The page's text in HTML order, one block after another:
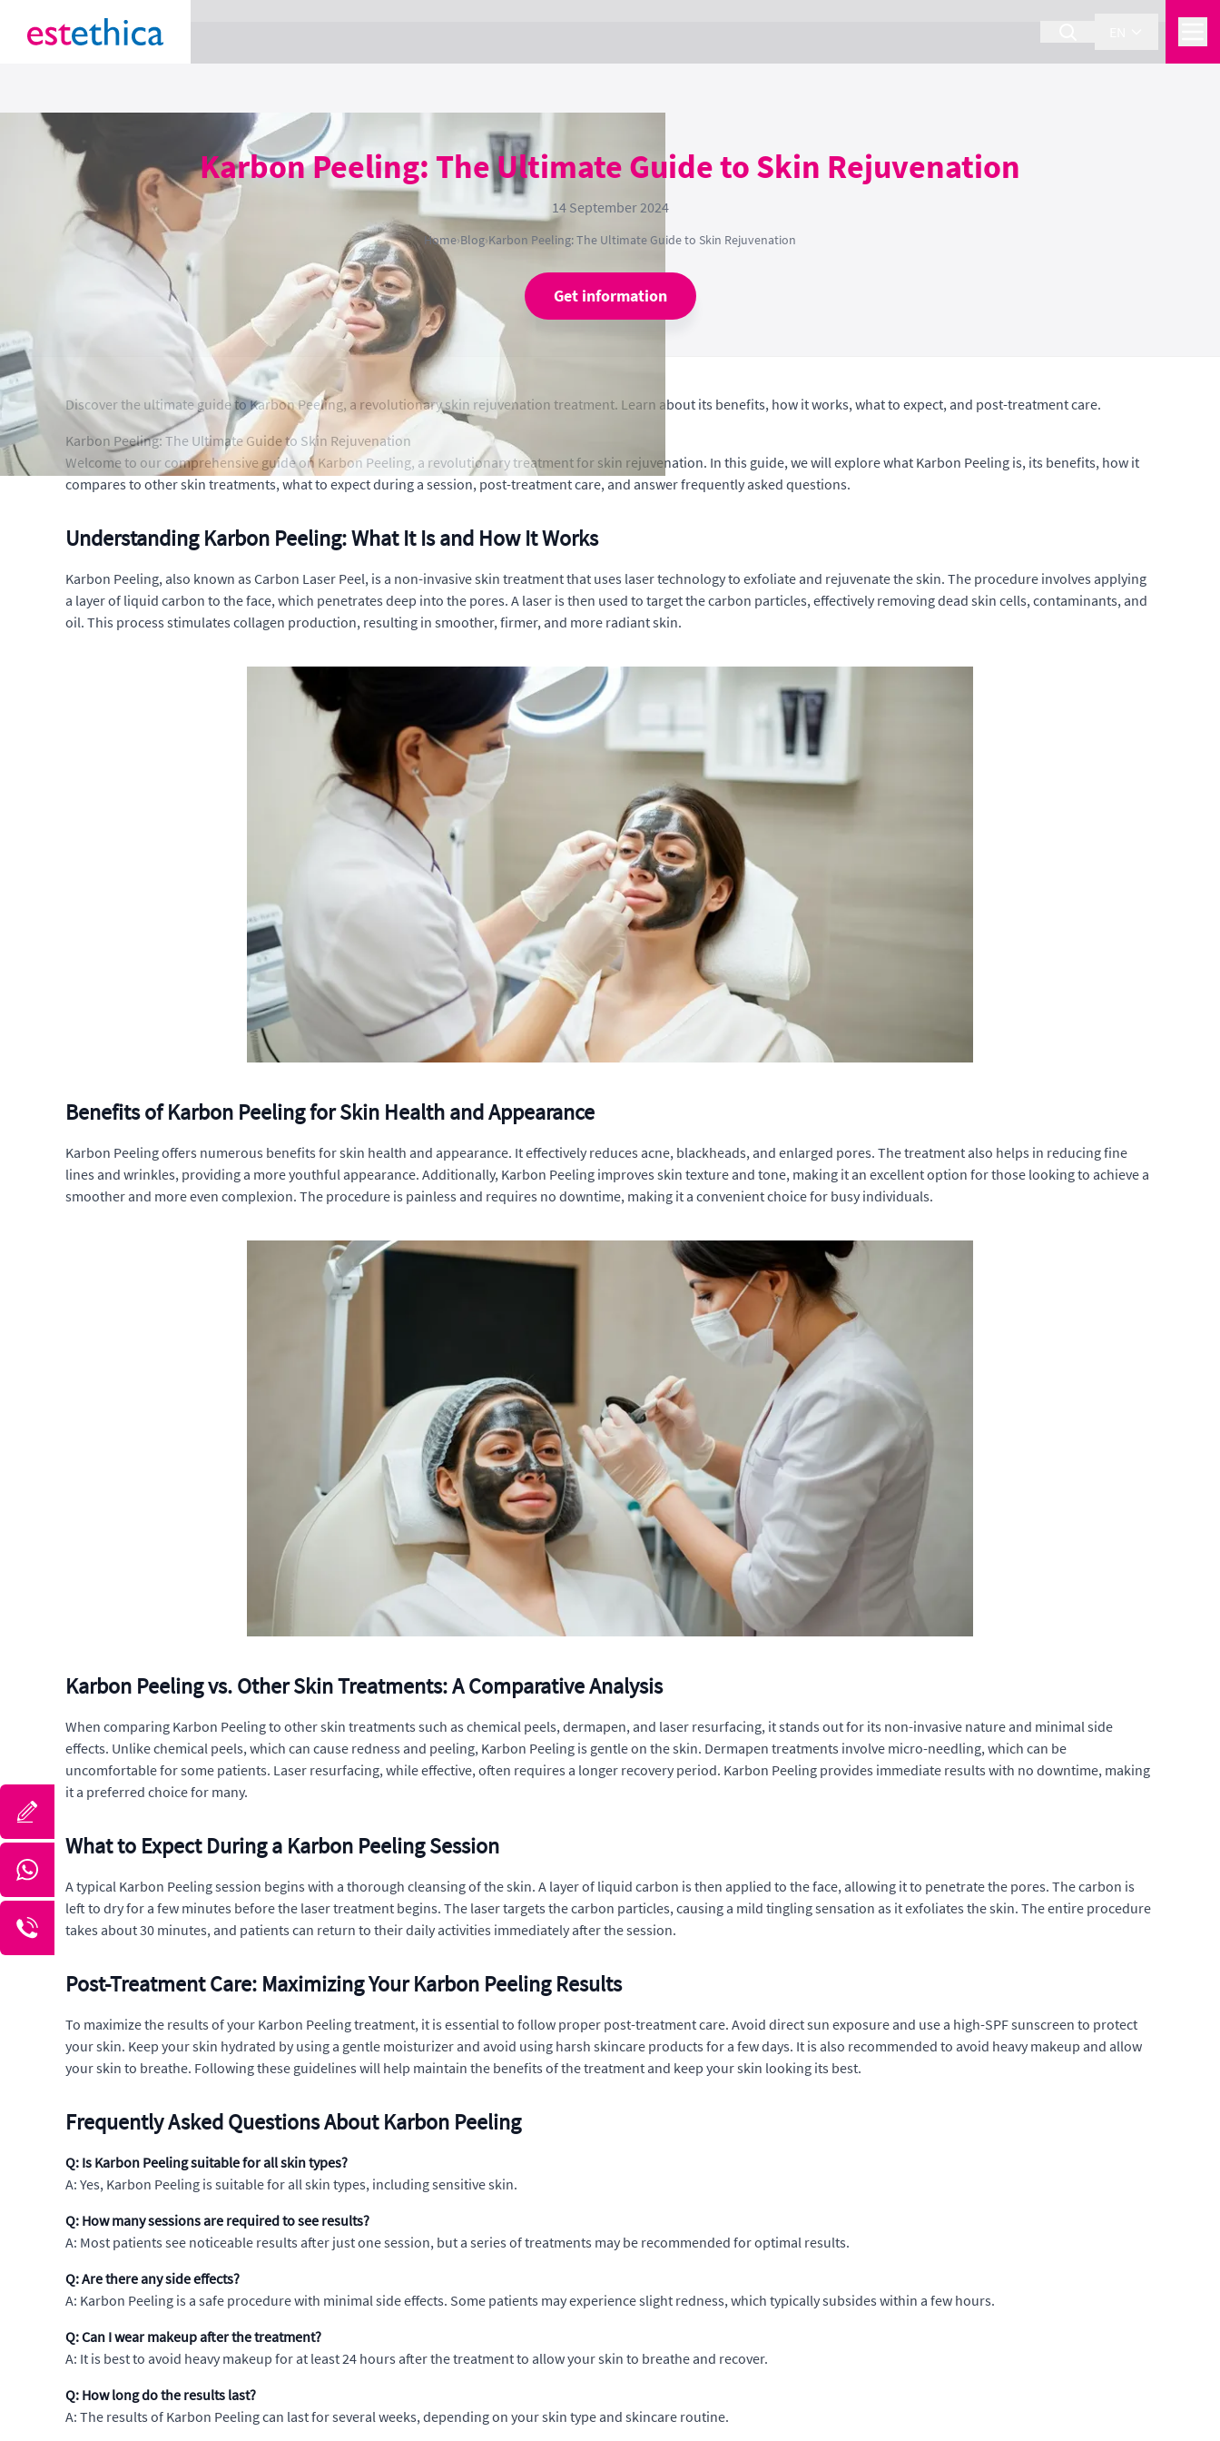
Karbon Peeling: The Ultimate Guide to Skin Rejuvenation
14 September 2024
Home›Blog›Karbon Peeling: The Ultimate Guide to Skin Rejuvenation
Get information
Discover the ultimate guide to Karbon Peeling, a revolutionary skin rejuvenation treatment. Learn about its benefits, how it works, what to expect, and post-treatment care.
Karbon Peeling: The Ultimate Guide to Skin Rejuvenation
Welcome to our comprehensive guide on Karbon Peeling, a revolutionary treatment for skin rejuvenation. In this guide, we will explore what Karbon Peeling is, its benefits, how it
compares to other skin treatments, what to expect during a session, post-treatment care, and answer frequently asked questions.
Understanding Karbon Peeling: What It Is and How It Works
Karbon Peeling, also known as Carbon Laser Peel, is a non-invasive skin treatment that uses laser technology to exfoliate and rejuvenate the skin. The procedure involves applying
a layer of liquid carbon to the face, which penetrates deep into the pores. A laser is then used to target the carbon particles, effectively removing dead skin cells, contaminants, and
oil. This process stimulates collagen production, resulting in smoother, firmer, and more radiant skin.
Benefits of Karbon Peeling for Skin Health and Appearance
Karbon Peeling offers numerous benefits for skin health and appearance. It effectively reduces acne, blackheads, and enlarged pores. The treatment also helps in reducing fine
lines and wrinkles, providing a more youthful appearance. Additionally, Karbon Peeling improves skin texture and tone, making it an excellent option for those looking to achieve a
smoother and more even complexion. The procedure is painless and requires no downtime, making it a convenient choice for busy individuals.
Karbon Peeling vs. Other Skin Treatments: A Comparative Analysis
When comparing Karbon Peeling to other skin treatments such as chemical peels, dermapen, and laser resurfacing, it stands out for its non-invasive nature and minimal side
effects. Unlike chemical peels, which can cause redness and peeling, Karbon Peeling is gentle on the skin. Dermapen treatments involve micro-needling, which can be
uncomfortable for some patients. Laser resurfacing, while effective, often requires a longer recovery period. Karbon Peeling provides immediate results with no downtime, making
it a preferred choice for many.
What to Expect During a Karbon Peeling Session
A typical Karbon Peeling session begins with a thorough cleansing of the skin. A layer of liquid carbon is then applied to the face, allowing it to penetrate the pores. The carbon is
left to dry for a few minutes before the laser treatment begins. The laser targets the carbon particles, causing a mild tingling sensation as it exfoliates the skin. The entire procedure
takes about 30 minutes, and patients can return to their daily activities immediately after the session.
Post-Treatment Care: Maximizing Your Karbon Peeling Results
To maximize the results of your Karbon Peeling treatment, it is essential to follow proper post-treatment care. Avoid direct sun exposure and use a high-SPF sunscreen to protect
your skin. Keep your skin hydrated by using a gentle moisturizer and avoid using harsh skincare products for a few days. It is also recommended to avoid heavy makeup and allow
your skin to breathe. Following these guidelines will help maintain the benefits of the treatment and keep your skin looking its best.
Frequently Asked Questions About Karbon Peeling
Q: Is Karbon Peeling suitable for all skin types?
A: Yes, Karbon Peeling is suitable for all skin types, including sensitive skin.
Q: How many sessions are required to see results?
A: Most patients see noticeable results after just one session, but a series of treatments may be recommended for optimal results.
Q: Are there any side effects?
A: Karbon Peeling is a safe procedure with minimal side effects. Some patients may experience slight redness, which typically subsides within a few hours.
Q: Can I wear makeup after the treatment?
A: It is best to avoid heavy makeup for at least 24 hours after the treatment to allow your skin to breathe and recover.
Q: How long do the results last?
A: The results of Karbon Peeling can last for several weeks, depending on your skin type and skincare routine.